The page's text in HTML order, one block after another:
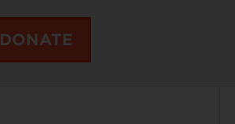
DONATE